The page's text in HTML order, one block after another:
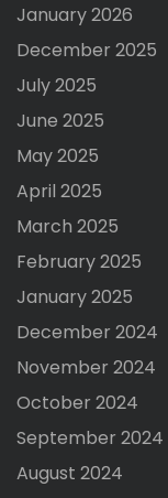
January 2026
December 2025
July 2025
June 2025
May 2025
April 2025
March 2025
February 2025
January 2025
December 2024
November 2024
October 2024
September 2024
August 2024